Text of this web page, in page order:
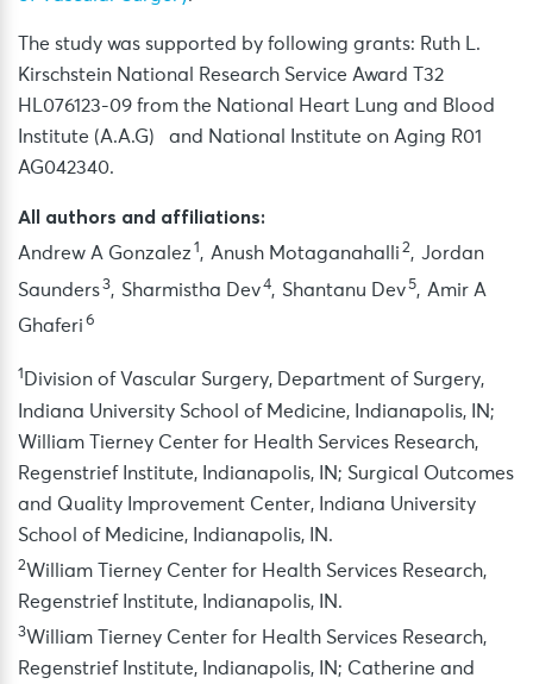
The study was supported by following grants: Ruth L.
Kirschstein National Research Service Award T32
HL076123-09 from the National Heart Lung and Blood
Institute (A.A.G) and National Institute on Aging R01
AG042340.
All authors and affiliations:
Andrew A Gonzalez 1, Anush Motaganahalli 2, Jordan
Saunders3, Sharmistha Dev4, Shantanu Dev5, Amir A
Ghaferi 6
1 Division of Vascular Surgery, Department of Surgery,
Indiana University School of Medicine, Indianapolis, IN;
William Tierney Center for Health Services Research,
Regenstrief Institute, Indianapolis, IN; Surgical Outcomes
and Quality Improvement Center, Indiana University
School of Medicine, Indianapolis, IN.
2William Tierney Center for Health Services Research,
Regenstrief Institute, Indianapolis, IN.
3William Tierney Center for Health Services Research,
Regenstrief Institute, Indianapolis, IN; Catherine and